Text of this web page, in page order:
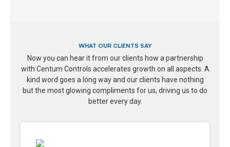
WHAT OUR CLIENTS SAY
Now you can hear it from our clients how a partnership
with Centum Controls accelerates growth on all aspects. A
kind word goes a long way and our clients have nothing
but the most glowing compliments for us, driving us to do
better every day.